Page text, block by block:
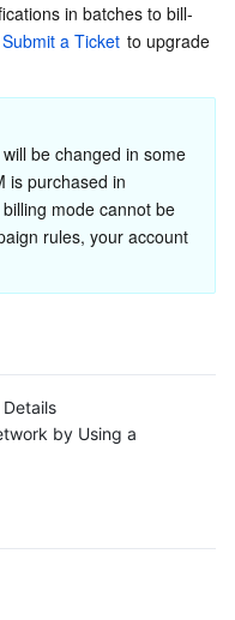
in batches to bill-
Submit a Ticket to upgrade
be changed in some
is purchased in
mode cannot be
rules, your account
by Using a